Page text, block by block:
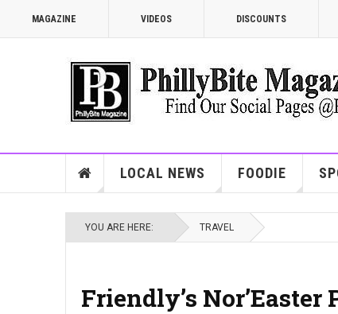
MAGAZINE VIDEOS DISCOUNTS
LOCAL NEWS FOODIE
YOU ARE HERE: TRAVEL
Friendly’s Nor’Easter